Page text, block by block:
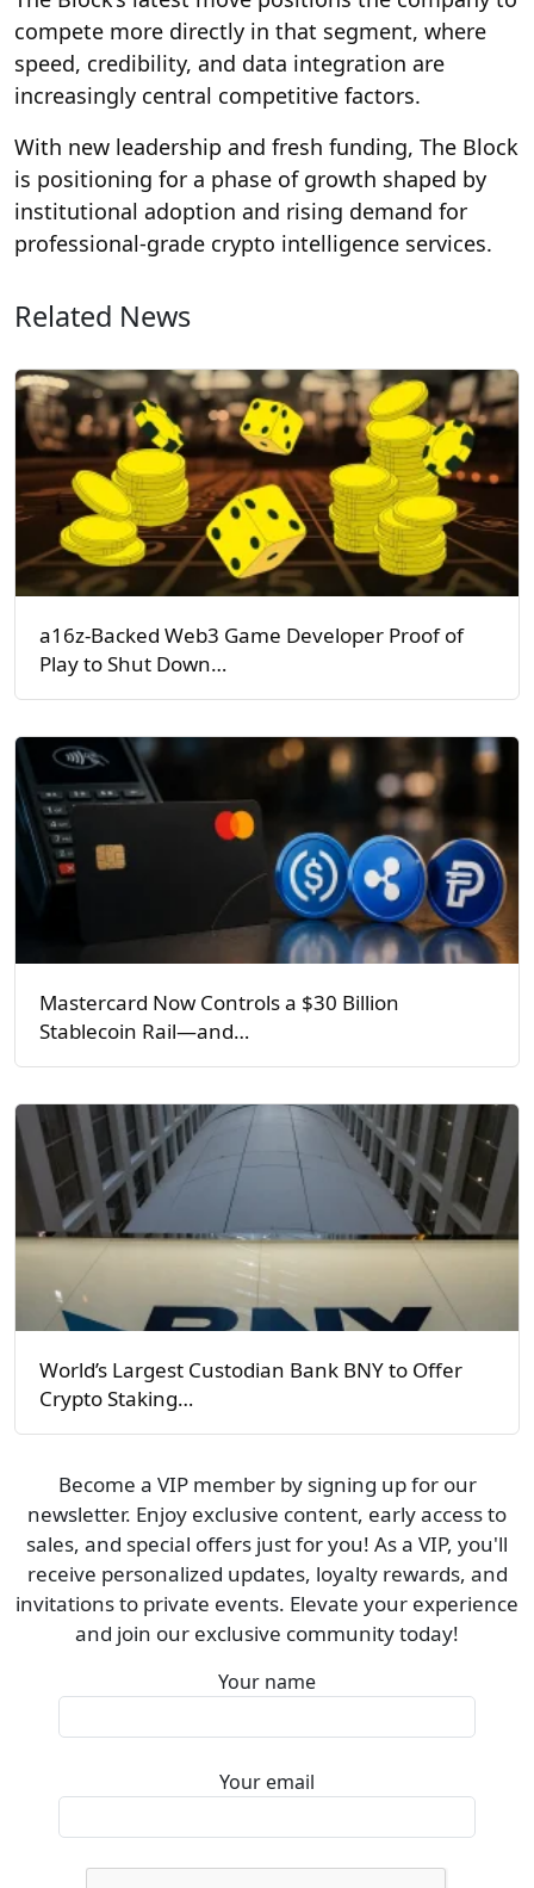
compete more directly in that segment, where
speed, credibility, and data integration are
increasingly central competitive factors.
With new leadership and fresh funding, The Block
is positioning for a phase of growth shaped by
institutional adoption and rising demand for
professional-grade crypto intelligence services.
Related News
a16z-Backed Web3 Game Developer Proof of
Play to Shut Down…
Mastercard Now Controls a $30 Billion
Stablecoin Rail—and…
World’s Largest Custodian Bank BNY to Offer
Crypto Staking…
Become a VIP member by signing up for our
newsletter. Enjoy exclusive content, early access to
sales, and special offers just for you! As a VIP, you'll
receive personalized updates, loyalty rewards, and
invitations to private events. Elevate your experience
and join our exclusive community today!
Your name
Your email